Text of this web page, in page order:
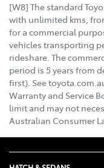
[W8] The standard
with unlimited kms,
for a commercial
vehicles transporting
rideshare. The
period is 5 years from
first). See
Warranty and Service
limit and may not
Australian Consumer